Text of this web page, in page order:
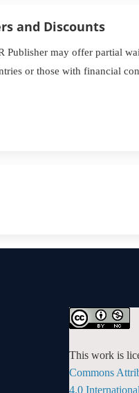
and Discounts
Publisher may offer partial
or those with financial
This work is
Commons
4.0